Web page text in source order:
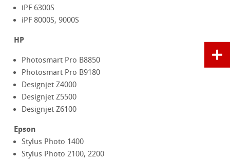
iPF 6300S
iPF 8000S, 9000S
HP
Photosmart Pro B8850
Photosmart Pro B9180
Designjet Z4000
Designjet Z5500
Designjet Z6100
Epson
Stylus Photo 1400
Stylus Photo 2100, 2200